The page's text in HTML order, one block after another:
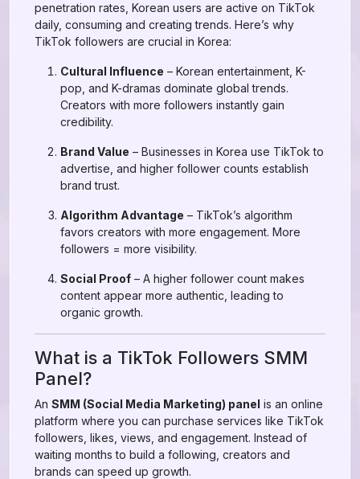
penetration rates, Korean users are active on TikTok
daily, consuming and creating trends. Here’s why
TikTok followers are crucial in Korea:
Cultural Influence – Korean entertainment, K-
pop, and K-dramas dominate global trends.
Creators with more followers instantly gain
credibility.
Brand Value – Businesses in Korea use TikTok to
advertise, and higher follower counts establish
brand trust.
Algorithm Advantage – TikTok’s algorithm
favors creators with more engagement. More
followers = more visibility.
Social Proof – A higher follower count makes
content appear more authentic, leading to
organic growth.
What is a TikTok Followers SMM
Panel?
An SMM (Social Media Marketing) panel is an online
platform where you can purchase services like TikTok
followers, likes, views, and engagement. Instead of
waiting months to build a following, creators and
brands can speed up growth.